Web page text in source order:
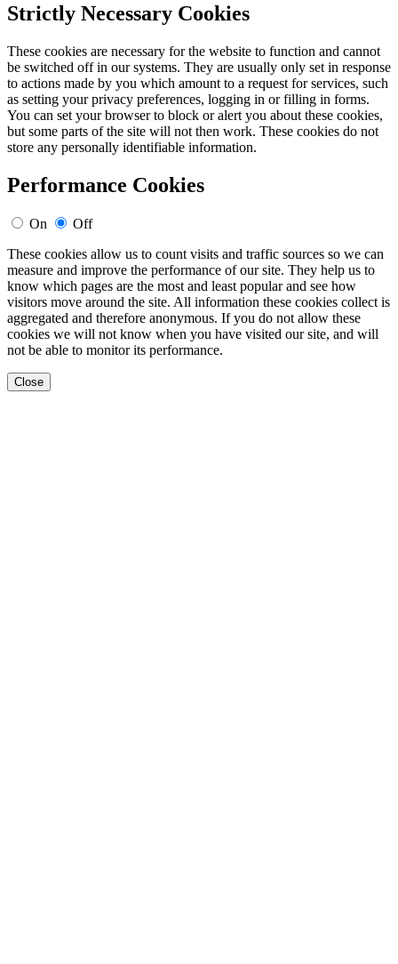
Strictly Necessary Cookies
These cookies are necessary for the website to function and cannot
be switched off in our systems. They are usually only set in response
to actions made by you which amount to a request for services, such
as setting your privacy preferences, logging in or filling in forms.
You can set your browser to block or alert you about these cookies,
but some parts of the site will not then work. These cookies do not
store any personally identifiable information.
Performance Cookies
On
Off
These cookies allow us to count visits and traffic sources so we can
measure and improve the performance of our site. They help us to
know which pages are the most and least popular and see how
visitors move around the site. All information these cookies collect is
aggregated and therefore anonymous. If you do not allow these
cookies we will not know when you have visited our site, and will
not be able to monitor its performance.
Close